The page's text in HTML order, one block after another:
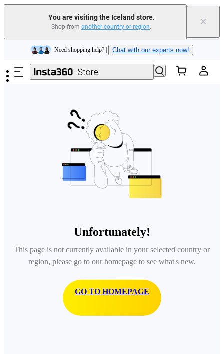
You are visiting the Iceland store.
Shop from another country or region. ×
Skip to main content
Insta360 Luna Ultra |Available now| Free shipping
Need shopping help? | Chat with our experts now!
Insta360 Luna Ultra | | Free shipping
Unfortunately!
This page is not currently available in your selected country or
region, please go to our homepage to see what's new.
GO TO HOMEPAGE